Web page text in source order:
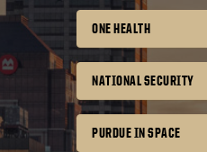
ONE HEALTH
NATIONAL SECURITY
PURDUE IN SPACE